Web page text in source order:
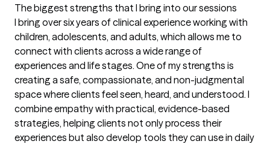
The biggest strengths that I bring into our sessions
I bring over six years of clinical experience working with
children, adolescents, and adults, which allows me to
connect with clients across a wide range of
experiences and life stages. One of my strengths is
creating a safe, compassionate, and non-judgmental
space where clients feel seen, heard, and understood. I
combine empathy with practical, evidence-based
strategies, helping clients not only process their
experiences but also develop tools they can use in daily